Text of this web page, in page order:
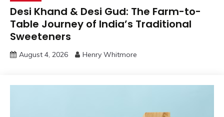
Desi Khand & Desi Gud: The Farm-to-
Table Journey of India’s Traditional
Sweeteners
August 4, 2026 Henry Whitmore